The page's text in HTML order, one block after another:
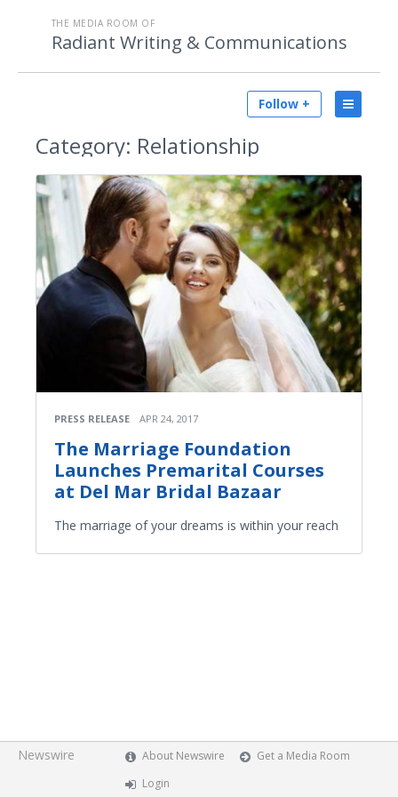
THE MEDIA ROOM OF
Radiant Writing & Communications
Follow +
Category: Relationship
PRESS RELEASE APR 24, 2017
The Marriage Foundation
Launches Premarital Courses
at Del Mar Bridal Bazaar
The marriage of your dreams is within your reach
Newswire About Newswire
Get a Media Room
Login